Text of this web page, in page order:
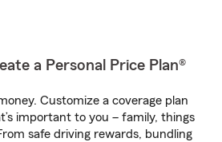
a Personal Price Plan®
Customize a coverage plan
important to you – family, things
safe driving rewards, bundling